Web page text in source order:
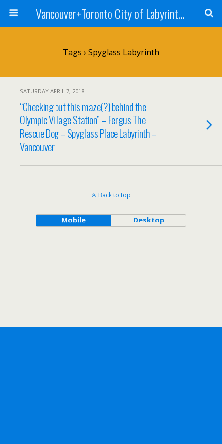
Vancouver+Toronto City of Labyrinths Project
Tags › Spyglass Labyrinth
SATURDAY APRIL 7, 2018
“Checking out this maze(?) behind the
Olympic Village Station” – Fergus The
Rescue Dog – Spyglass Place Labyrinth –
Vancouver
Back to top
Mobile Desktop